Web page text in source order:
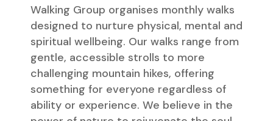
Walking Group organises monthly walks
designed to nurture physical, mental and
spiritual wellbeing. Our walks range from
gentle, accessible strolls to more
challenging mountain hikes, offering
something for everyone regardless of
ability or experience. We believe in the